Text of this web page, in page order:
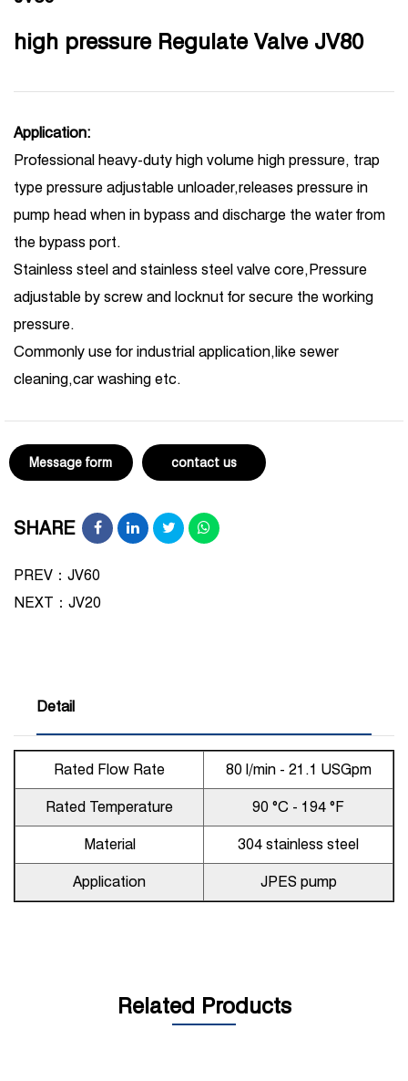
high pressure Regulate Valve JV80
Application:
Professional heavy-duty high volume high pressure, trap
type pressure adjustable unloader,releases pressure in
pump head when in bypass and discharge the water from
the bypass port.
Stainless steel and stainless steel valve core,Pressure
adjustable by screw and locknut for secure the working
pressure.
Commonly use for industrial application,like sewer
cleaning,car washing etc.
Message form contact us
SHARE
PREV：JV60
NEXT： JV20
Detail
Rated Flow Rate 80 l/min - 21.1 USGpm
Rated Temperature 90 °C - 194 °F
Material 304 stainless steel
Application JPES pump
Related Products